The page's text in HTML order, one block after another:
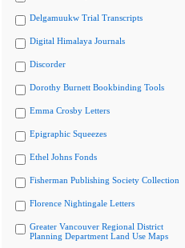
Delgamuukw Trial Transcripts
Digital Himalaya Journals
Discorder
Dorothy Burnett Bookbinding Tools
Emma Crosby Letters
Epigraphic Squeezes
Ethel Johns Fonds
Fisherman Publishing Society Collection
Florence Nightingale Letters
Greater Vancouver Regional District
Planning Department Land Use Maps